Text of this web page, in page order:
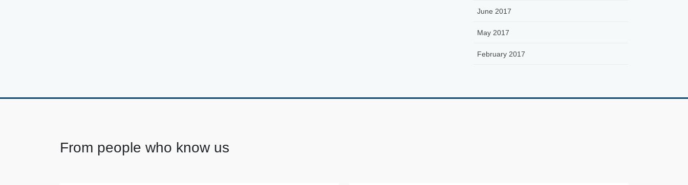
June 2017
May 2017
February 2017
From people who know us